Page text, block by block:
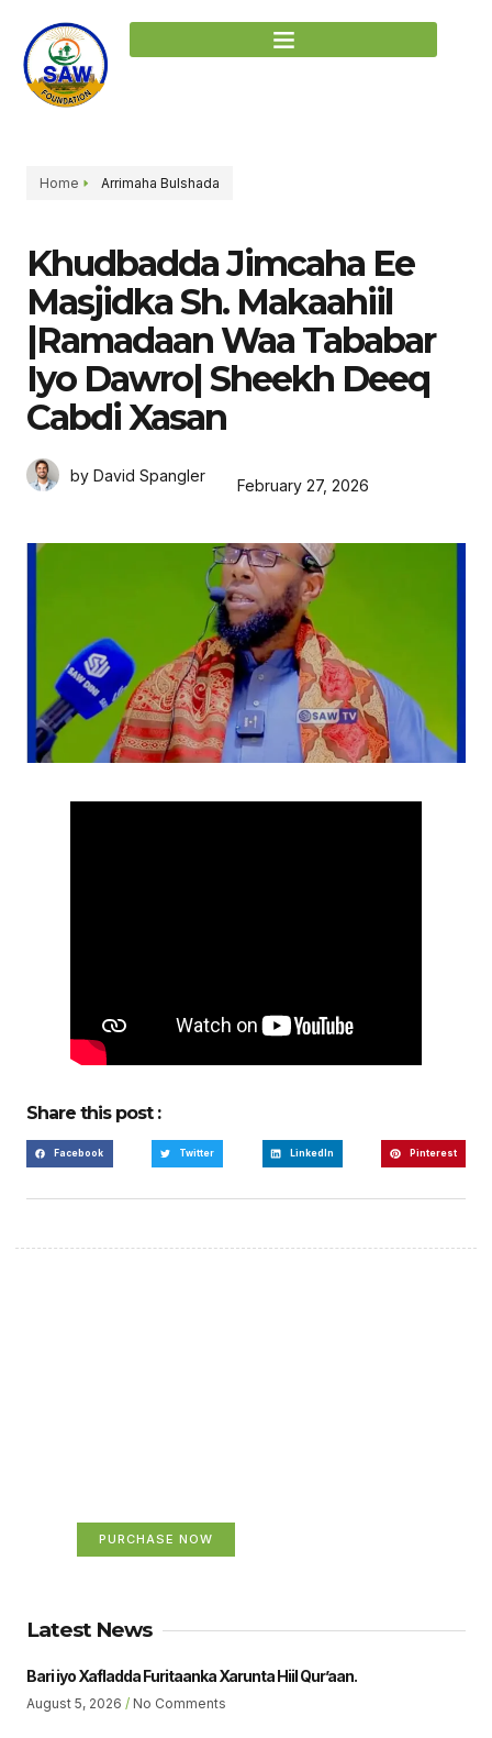
Home Arrimaha Bulshada
Khudbadda Jimcaha Ee
Masjidka Sh. Makaahiil
|Ramadaan Waa Tababar
Iyo Dawro| Sheekh Deeq
Cabdi Xasan
by David Spangler
February 27, 2026
Share this post :
Facebook Twitter LinkedIn Pinterest
PURCHASE NOW
Latest News
Bari iyo Xafladda Furitaanka Xarunta Hiil Qur’aan.
August 5, 2026 No Comments